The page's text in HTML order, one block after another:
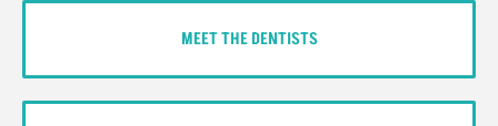
MEET THE DENTISTS